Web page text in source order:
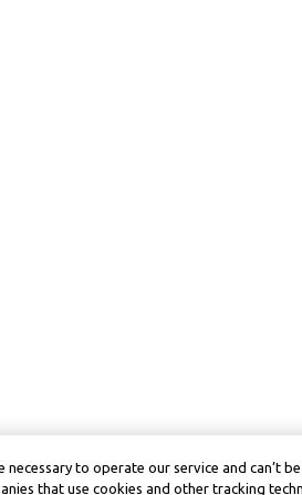
to operate our service and can’t
that use cookies and other tracking